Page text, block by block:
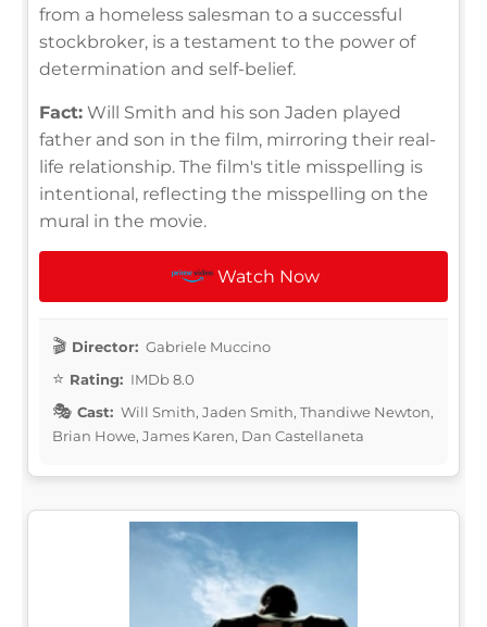
from a homeless salesman to a successful
stockbroker, is a testament to the power of
determination and self-belief.
Fact: Will Smith and his son Jaden played
father and son in the film, mirroring their real-
life relationship. The film's title misspelling is
intentional, reflecting the misspelling on the
mural in the movie.
Watch Now
Director: Gabriele Muccino
Rating: IMDb 8.0
Cast: Will Smith, Jaden Smith, Thandiwe Newton,
Brian Howe, James Karen, Dan Castellaneta